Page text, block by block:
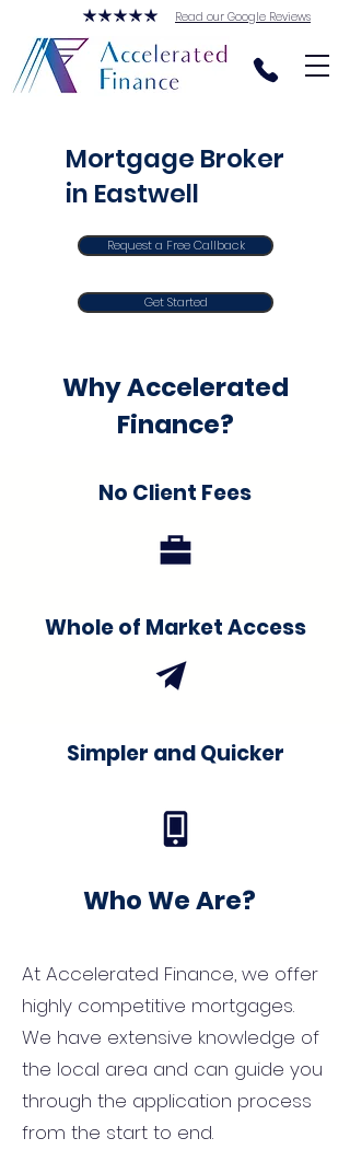
Read our Google Reviews
Mortgage Broker
in Eastwell
Request a Free Callback
Get Started
Why Accelerated
Finance?
No Client Fees
Whole of Market Access
Simpler and Quicker
Who We Are?
At Accelerated Finance, we offer
highly competitive mortgages.
We have extensive knowledge of
the local area and can guide you
through the application process
from the start to end.